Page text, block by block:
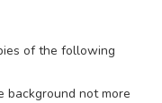
of the following
background not more